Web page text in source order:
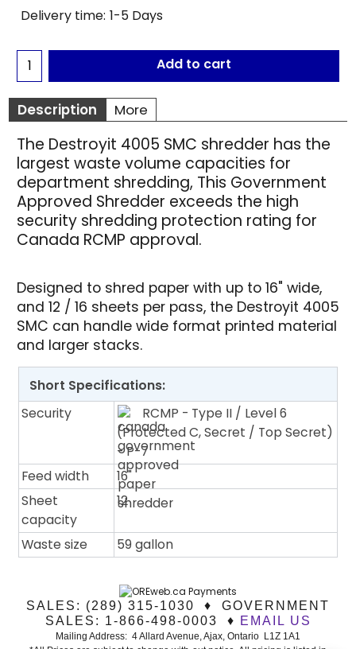
Delivery time: 1-5 Days
Add to cart
Description More
The Destroyit 4005 SMC shredder has the
largest waste volume capacities for
department shredding, This Government
Approved Shredder exceeds the high
security shredding protection rating for
Canada RCMP approval.
Designed to shred paper with up to 16" wide,
and 12 / 16 sheets per pass, the Destroyit 4005
SMC can handle wide format printed material
and larger stacks.
Short Specifications:
Security
RCMP - Type II / Level 6
(Protected C, Secret / Top Secret)
- P-7
Feed width
16"
Sheet
capacity
12
Waste size 59 gallon
SALES: (289) 315-1030 ♦ GOVERNMENT
SALES: 1-866-498-0003 ♦ EMAIL US
Mailing Address: 4 Allard Avenue, Ajax, Ontario L1Z 1A1